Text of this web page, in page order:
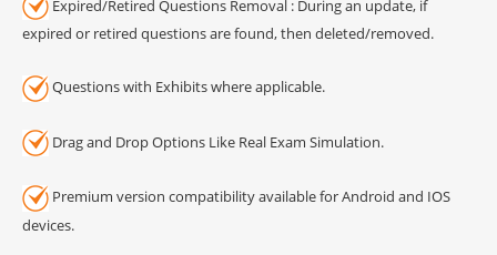
Expired/Retired Questions Removal : During an update, if
expired or retired questions are found, then deleted/removed.
Questions with Exhibits where applicable.
Drag and Drop Options Like Real Exam Simulation.
Premium version compatibility available for Android and IOS
devices.